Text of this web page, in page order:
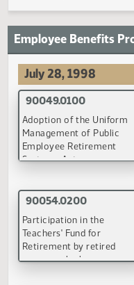
(PDF)
90106.0100
School construction
(PDF)
Back to Top
Education
February 23-24,
90051.0100